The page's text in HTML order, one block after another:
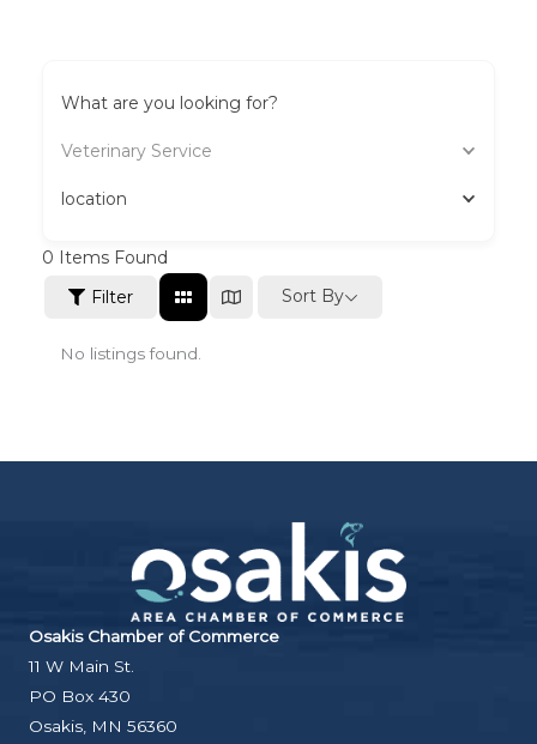
What are you looking for?
Veterinary Service
location
0 Items Found
Filter
Sort By
No listings found.
Osakis Chamber of Commerce
11 W Main St.
PO Box 430
Osakis, MN 56360